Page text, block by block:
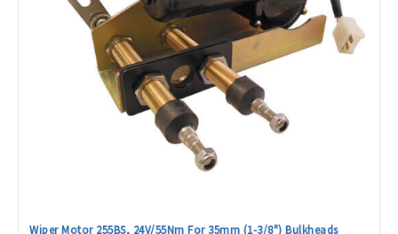
Wiper Motor 255BS, 24V/55Nm For 35mm (1-3/8") Bulkheads